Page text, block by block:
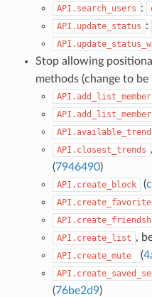
API.search_users :
API.update_status :
Stop allowing
methods (change to
API.add_list_member
API.closest_trends
(7946490)
API.create_block (
API.create_favorite
API.create_list ,
API.create_mute (
(76be2d9)